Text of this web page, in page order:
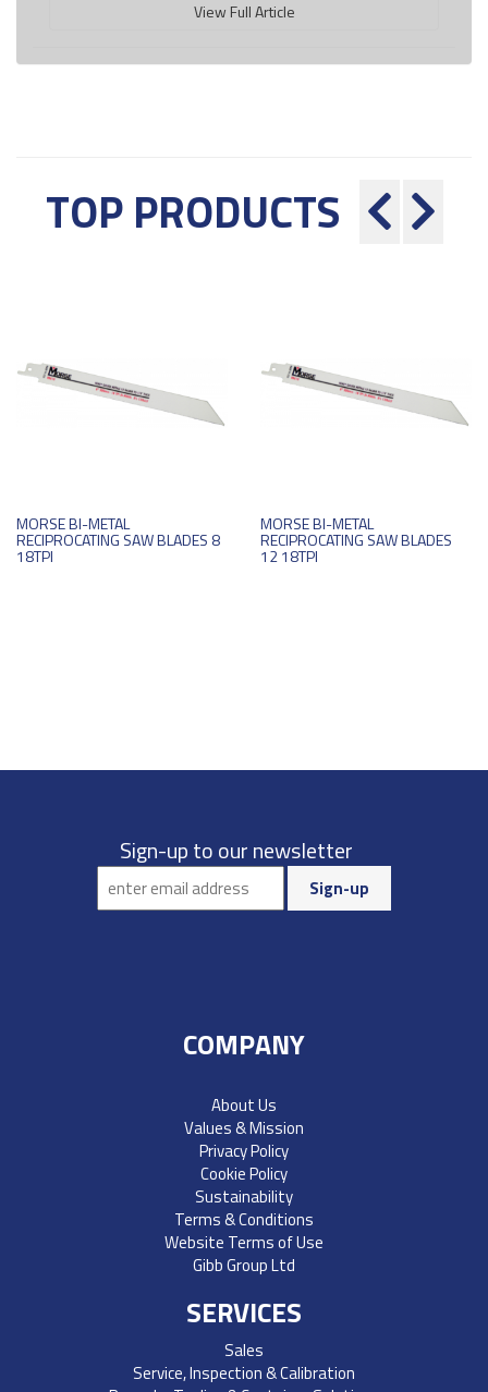
View Full Article
TOP PRODUCTS
MORSE BI-METAL
RECIPROCATING SAW BLADES 8
18TPI
MORSE BI-METAL
RECIPROCATING SAW BLADES
12 18TPI
Sign-up to our newsletter
COMPANY
About Us
Values & Mission
Privacy Policy
Cookie Policy
Sustainability
Terms & Conditions
Website Terms of Use
Gibb Group Ltd
SERVICES
Sales
Service, Inspection & Calibration